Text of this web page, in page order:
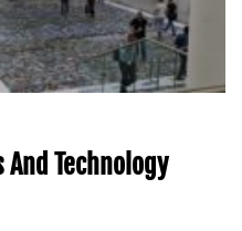
Technology